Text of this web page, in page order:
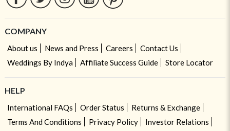
COMPANY
About us News and Press Careers
Contact Us
Weddings By Indya
Affiliate Success Guide Store Locator
HELP
International FAQs Order Status
Returns & Exchange
Terms And Conditions
Privacy Policy
Investor Relations